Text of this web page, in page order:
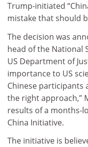
Trump-initiated
mistake that should
The decision was
head of the National
US Department of
importance to US
Chinese participants
the right approach,”
results of a months-
China Initiative.
The initiative is